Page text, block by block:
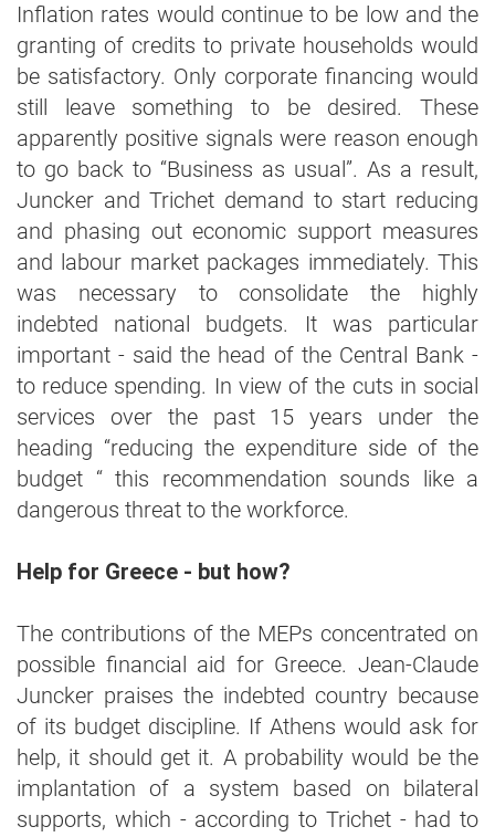
Inflation rates would continue to be low and the
granting of credits to private households would
be satisfactory. Only corporate financing would
still leave something to be desired. These
apparently positive signals were reason enough
to go back to “Business as usual”. As a result,
Juncker and Trichet demand to start reducing
and phasing out economic support measures
and labour market packages immediately. This
was necessary to consolidate the highly
indebted national budgets. It was particular
important - said the head of the Central Bank -
to reduce spending. In view of the cuts in social
services over the past 15 years under the
heading “reducing the expenditure side of the
budget “ this recommendation sounds like a
dangerous threat to the workforce.
Help for Greece - but how?
The contributions of the MEPs concentrated on
possible financial aid for Greece. Jean-Claude
Juncker praises the indebted country because
of its budget discipline. If Athens would ask for
help, it should get it. A probability would be the
implantation of a system based on bilateral
supports, which - according to Trichet - had to